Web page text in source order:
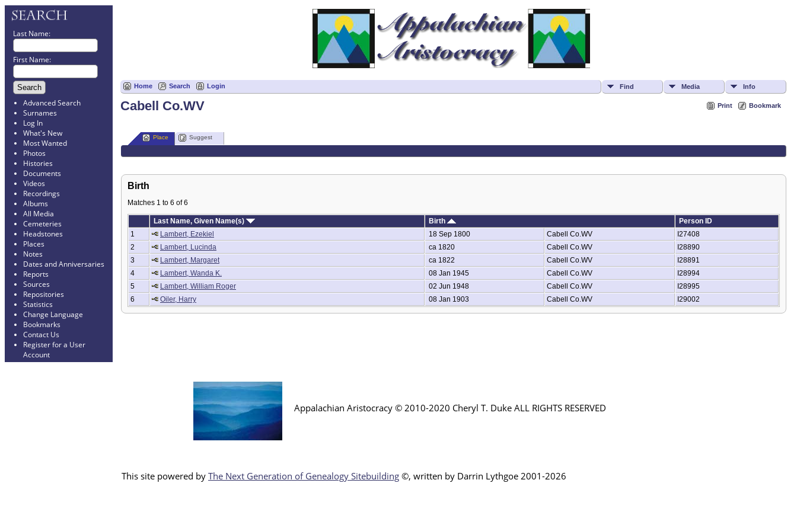
Last Name:
First Name:
Advanced Search
Surnames
Log In
What's New
Most Wanted
Photos
Histories
Documents
Videos
Recordings
Albums
All Media
Cemeteries
Headstones
Places
Notes
Dates and Anniversaries
Reports
Sources
Repositories
Statistics
Change Language
Bookmarks
Contact Us
Register for a User
Account
Home Search Login Find Media Info
Print Bookmark
Cabell Co.WV
Place Suggest
Birth
Matches 1 to 6 of 6
Last Name, Given Name(s) Birth
Person ID
1
Lambert, Ezekiel 18 Sep 1800 Cabell Co.WV
I27408
2
Lambert, Lucinda ca 1820 Cabell Co.WV
I28890
3
Lambert, Margaret ca 1822 Cabell Co.WV
I28891
4
Lambert, Wanda K. 08 Jan 1945 Cabell Co.WV
I28994
5
Lambert, William Roger 02 Jun 1948 Cabell Co.WV
I28995
6
Oiler, Harry 08 Jan 1903 Cabell Co.WV I29002
Appalachian Aristocracy © 2010-2020 Cheryl T. Duke ALL RIGHTS RESERVED
This site powered by The Next Generation of Genealogy Sitebuilding ©, written by Darrin Lythgoe 2001-2026